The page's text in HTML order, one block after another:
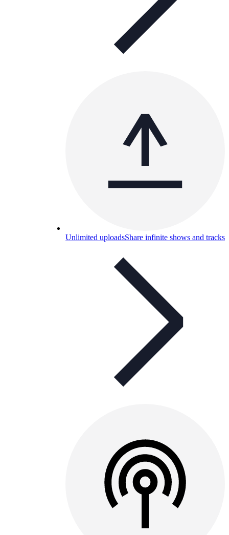
Unlimited uploadsShare infinite shows and tracks